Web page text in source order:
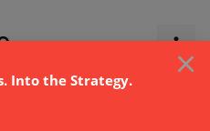
×
Into the Strategy.